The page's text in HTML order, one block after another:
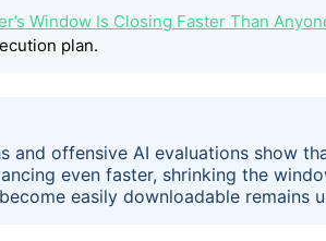
Window Is Closing Faster Than
plan.
and offensive AI evaluations show
even faster, shrinking the
easily downloadable remains